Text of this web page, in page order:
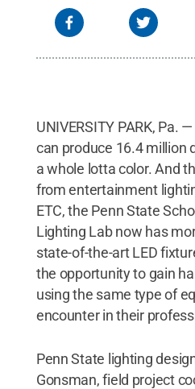
UNIVERSITY PARK, Pa.
can produce 16.4 million
a whole lotta color. And
from entertainment
ETC, the Penn State
Lighting Lab now has
state-of-the-art LED
the opportunity to gain
using the same type of
encounter in their
Penn State lighting
Gonsman, field project